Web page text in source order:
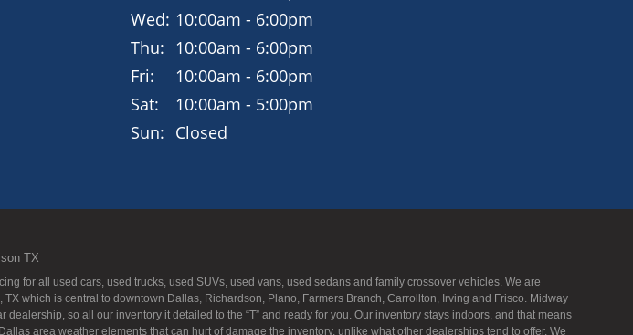
Wed: 10:00am - 6:00pm
Thu:
10:00am - 6:00pm
Fri:
10:00am - 6:00pm
Sat:
10:00am - 5:00pm
Sun: Closed
TX
for all used cars, used trucks, used SUVs, used vans, used sedans and family crossover vehicles. We are
which is central to downtown Dallas, Richardson, Plano, Farmers Branch, Carrollton, Irving and Frisco. Midway
dealership, so all our inventory it detailed to the “T” and ready for you. Our inventory stays indoors, and that means
area weather elements that can hurt of damage the inventory, unlike what other dealerships tend to offer. We